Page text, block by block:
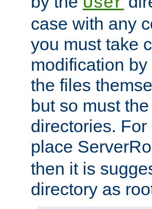
case with any
you must take
modification
the files
but so must
directories.
place
then it is
directory as